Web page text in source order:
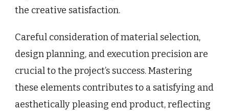
the creative satisfaction.
Careful consideration of material selection,
design planning, and execution precision are
crucial to the project’s success. Mastering
these elements contributes to a satisfying and
aesthetically pleasing end product, reflecting